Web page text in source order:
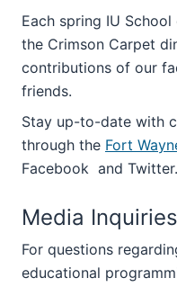
Each spring IU
the Crimson Carpet
contributions of our
friends.
Stay up-to-date with
through the Fort
Facebook and Twitter.
Media Inquiries
For questions
educational